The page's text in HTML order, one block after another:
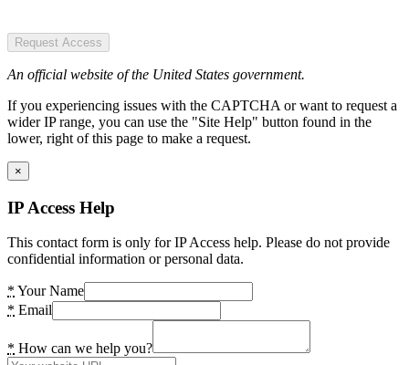
Request Access
An official website of the United States government.
If you experiencing issues with the CAPTCHA or want to request a
wider IP range, you can use the "Site Help" button found in the
lower, right of this page to make a request.
×
IP Access Help
This contact form is only for IP Access help. Please do not provide
confidential information or personal data.
* Your Name
* Email
* How can we help you?